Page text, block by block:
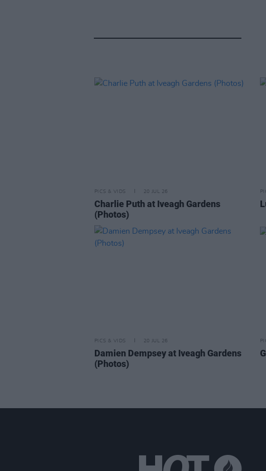
PICS & VIDS 20 JUL 26
Charlie Puth at Iveagh Gardens
(Photos)
PICS & VIDS 20 JUL 26
Damien Dempsey at Iveagh Gardens
(Photos)